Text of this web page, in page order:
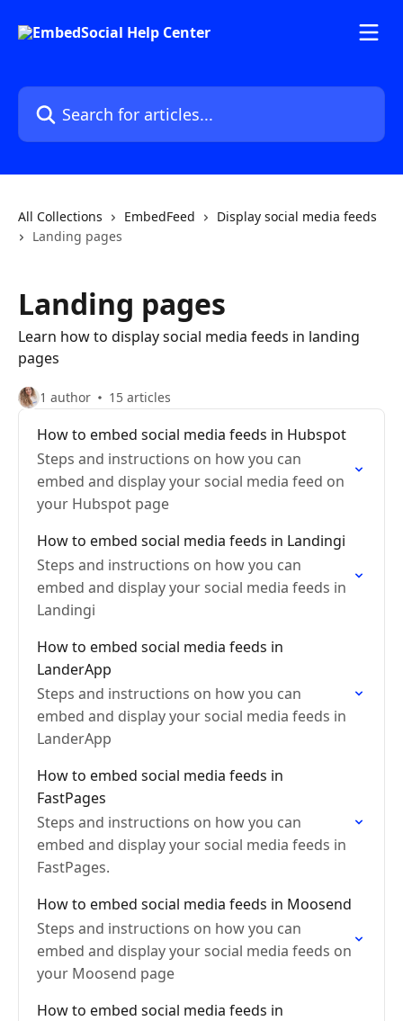
Search for articles...
All Collections EmbedFeed
Display social media feeds
Landing pages
Landing pages
Learn how to display social media feeds in landing
pages
1 author 15 articles
How to embed social media feeds in Hubspot
Steps and instructions on how you can
embed and display your social media feed on
your Hubspot page
How to embed social media feeds in Landingi
Steps and instructions on how you can
embed and display your social media feeds in
Landingi
How to embed social media feeds in
LanderApp
Steps and instructions on how you can
embed and display your social media feeds in
LanderApp
How to embed social media feeds in
FastPages
Steps and instructions on how you can
embed and display your social media feeds in
FastPages.
How to embed social media feeds in Moosend
Steps and instructions on how you can
embed and display your social media feeds on
your Moosend page
How to embed social media feeds in